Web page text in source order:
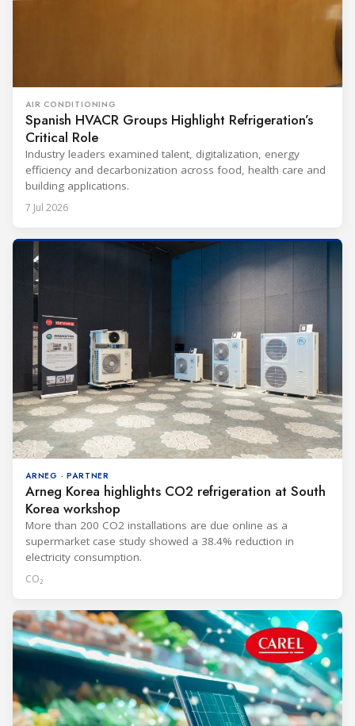
AIR CONDITIONING
Spanish HVACR Groups Highlight Refrigeration’s
Critical Role
Industry leaders examined talent, digitalization, energy
efficiency and decarbonization across food, health care and
building applications.
7 Jul 2026
ARNEG · PARTNER
Arneg Korea highlights CO2 refrigeration at South
Korea workshop
More than 200 CO2 installations are due online as a
supermarket case study showed a 38.4% reduction in
electricity consumption.
CO₂